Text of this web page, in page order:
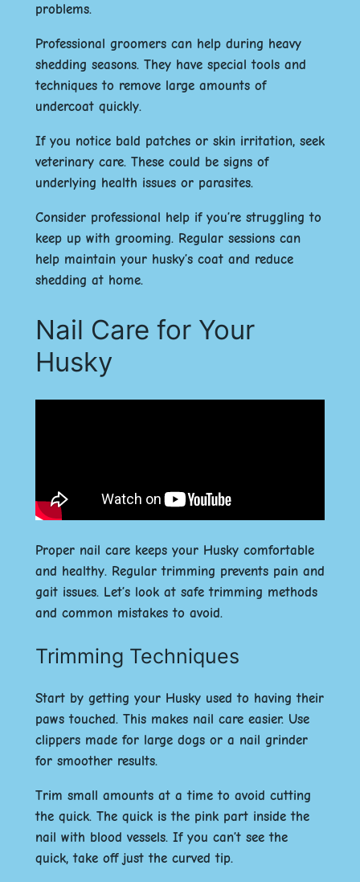
problems.
Professional groomers can help during heavy
shedding seasons. They have special tools and
techniques to remove large amounts of
undercoat quickly.
If you notice bald patches or skin irritation, seek
veterinary care. These could be signs of
underlying health issues or parasites.
Consider professional help if you’re struggling to
keep up with grooming. Regular sessions can
help maintain your husky’s coat and reduce
shedding at home.
Nail Care for Your
Husky
Proper nail care keeps your Husky comfortable
and healthy. Regular trimming prevents pain and
gait issues. Let’s look at safe trimming methods
and common mistakes to avoid.
Trimming Techniques
Start by getting your Husky used to having their
paws touched. This makes nail care easier. Use
clippers made for large dogs or a nail grinder
for smoother results.
Trim small amounts at a time to avoid cutting
the quick. The quick is the pink part inside the
nail with blood vessels. If you can’t see the
quick, take off just the curved tip.